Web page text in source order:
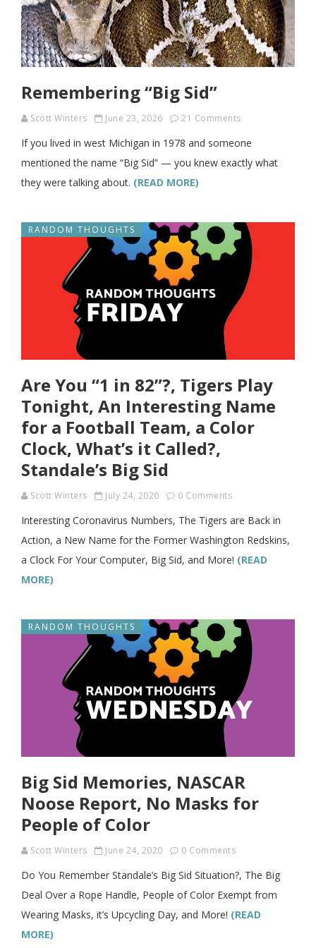
Remembering “Big Sid”
Scott Winters June 23, 2026 21 Comments
If you lived in west Michigan in 1978 and someone
mentioned the name “Big Sid” — you knew exactly what
they were talking about. (READ MORE)
RANDOM THOUGHTS
Are You “1 in 82”?, Tigers Play
Tonight, An Interesting Name
for a Football Team, a Color
Clock, What’s it Called?,
Standale’s Big Sid
Scott Winters July 24, 2020 0 Comments
Interesting Coronavirus Numbers, The Tigers are Back in
Action, a New Name for the Former Washington Redskins,
a Clock For Your Computer, Big Sid, and More! (READ
MORE)
RANDOM THOUGHTS
Big Sid Memories, NASCAR
Noose Report, No Masks for
People of Color
Scott Winters June 24, 2020 0 Comments
Do You Remember Standale’s Big Sid Situation?, The Big
Deal Over a Rope Handle, People of Color Exempt from
Wearing Masks, it’s Upcycling Day, and More! (READ
MORE)